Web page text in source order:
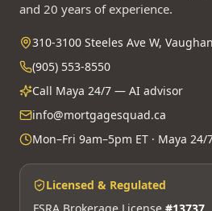
and 20 years of experience.
310-3100 Steeles Ave W,
(905) 553-8550
Call Maya 24/7 — AI advisor
info@mortgagesquad.ca
Mon–Fri 9am–5pm ET · Maya 24/
Licensed & Regulated